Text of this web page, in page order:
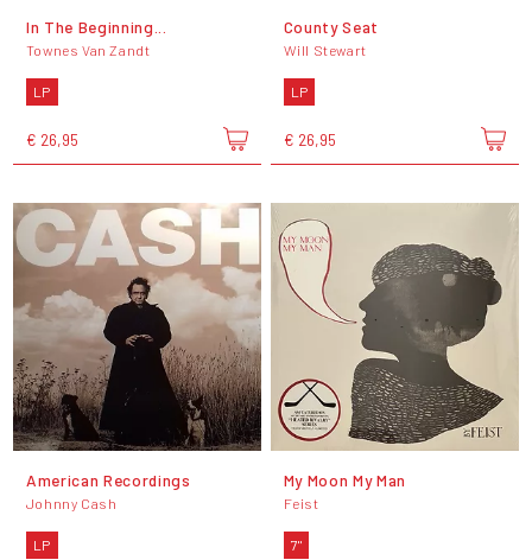
In The Beginning...
Townes Van Zandt
LP
€ 26,95
County Seat
Will Stewart
LP
€ 26,95
American Recordings
Johnny Cash
LP
My Moon My Man
Feist
7"